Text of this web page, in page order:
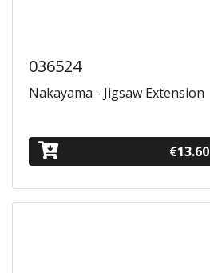
036524
Nakayama - Jigsaw Extension
€13.60